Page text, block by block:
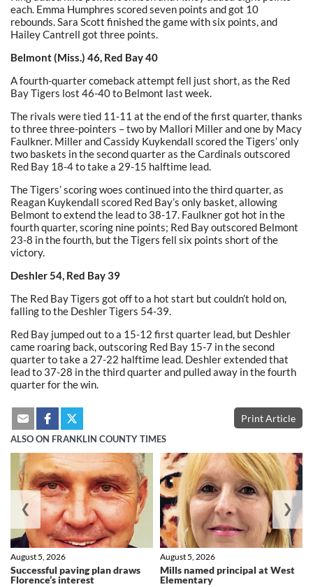
each. Emma Humphres scored seven points and got 10
rebounds. Sara Scott finished the game with six points, and
Hailey Cantrell got three points.
Belmont (Miss.) 46, Red Bay 40
A fourth-quarter comeback attempt fell just short, as the Red
Bay Tigers lost 46-40 to Belmont last week.
The rivals were tied 11-11 at the end of the first quarter, thanks
to three three-pointers – two by Mallori Miller and one by Macy
Faulkner. Miller and Cassidy Kuykendall scored the Tigers’ only
two baskets in the second quarter as the Cardinals outscored
Red Bay 18-4 to take a 29-15 halftime lead.
The Tigers’ scoring woes continued into the third quarter, as
Reagan Kuykendall scored Red Bay’s only basket, allowing
Belmont to extend the lead to 38-17. Faulkner got hot in the
fourth quarter, scoring nine points; Red Bay outscored Belmont
23-8 in the fourth, but the Tigers fell six points short of the
victory.
Deshler 54, Red Bay 39
The Red Bay Tigers got off to a hot start but couldn’t hold on,
falling to the Deshler Tigers 54-39.
Red Bay jumped out to a 15-12 first quarter lead, but Deshler
came roaring back, outscoring Red Bay 15-7 in the second
quarter to take a 27-22 halftime lead. Deshler extended that
lead to 37-28 in the third quarter and pulled away in the fourth
quarter for the win.
Print Article
ALSO ON FRANKLIN COUNTY TIMES
Successful paving plan draws
Florence’s interest
August 5, 2026
Mills named principal at West
Elementary
August 5, 2026
❮ ❯